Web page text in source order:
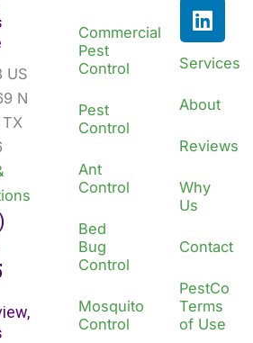
US
N
Commercial
Pest
Control
Pest
Control
Ant
Control
Bed
Bug
Control
Mosquito
Control
c
e
b
o
o
k
n
k
e
d
i
n
Services
About
Reviews
Why
Us
Contact
PestCo
Terms
of Use